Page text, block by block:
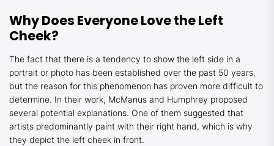
Why Does Everyone Love the Left
Cheek?
The fact that there is a tendency to show the left side in a
portrait or photo has been established over the past 50 years,
but the reason for this phenomenon has proven more difficult to
determine. In their work, McManus and Humphrey proposed
several potential explanations. One of them suggested that
artists predominantly paint with their right hand, which is why
they depict the left cheek in front.